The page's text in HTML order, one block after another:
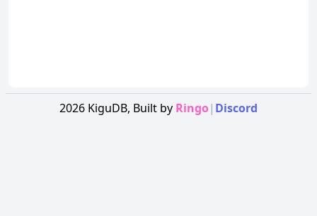
2026 KiguDB, Built by Ringo| Discord